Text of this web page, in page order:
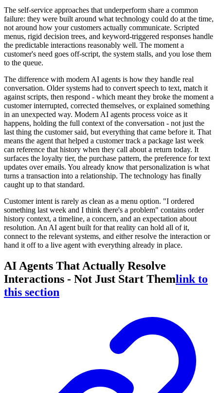
The self-service approaches that underperform share a common
failure: they were built around what technology could do at the time,
not around how your customers actually communicate. Scripted
menus, rigid decision trees, and keyword-triggered responses handle
the predictable interactions reasonably well. The moment a
customer's need goes off-script, the system stalls, and you lose them
to the queue.
The difference with modern AI agents is how they handle real
conversation. Older systems had to convert speech to text, match it
against scripts, then respond - which meant they broke the moment a
customer interrupted, corrected themselves, or explained something
in an unexpected way. Modern AI agents process voice as it
happens, holding the full context of the conversation - not just the
last thing the customer said, but everything that came before it. That
means the agent that helped a customer track a package last week
can reference that history when they call about a return today. It
surfaces the loyalty tier, the purchase pattern, the preference for text
updates over emails. You already know that personalization is what
turns a transaction into a relationship. The technology has finally
caught up to that standard.
Customer intent is rarely as clean as a menu option. "I ordered
something last week and I think there's a problem" contains order
history context, a timeline, a concern, and an expectation about
resolution. An AI agent built for that reality can hold all of it,
connect to the relevant systems, and either resolve the interaction or
hand it off to a live agent with everything already in place.
AI Agents That Actually Resolve
Interactions - Not Just Start Themlink to
this section